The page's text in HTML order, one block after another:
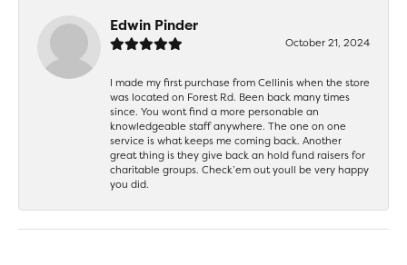
Edwin Pinder
October 21, 2024
I made my first purchase from Cellinis when the store
was located on Forest Rd. Been back many times
since. You wont find a more personable an
knowledgeable staff anywhere. The one on one
service is what keeps me coming back. Another
great thing is they give back an hold fund raisers for
charitable groups. Check’em out youll be very happy
you did.